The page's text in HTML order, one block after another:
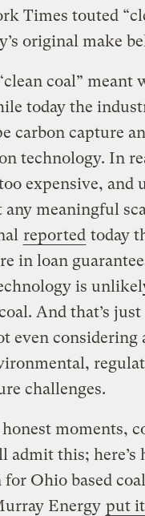
Times touted
original make
coal” meant
today the
carbon capture
technology. In
expensive, and
any meaningful
reported today
in loan
is
And that’s just
even considering
challenges.
moments,
admit this; here’s
for Ohio based coal
Energy put it